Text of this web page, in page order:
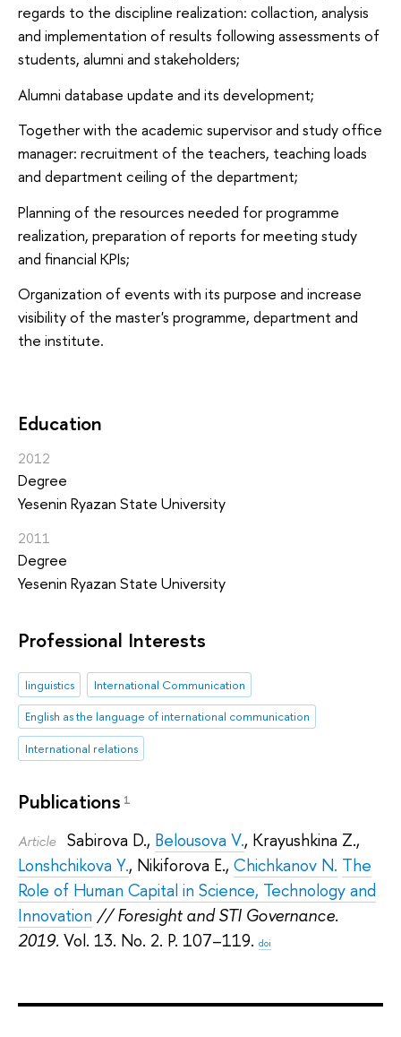
regards to the discipline realization: collaction, analysis
and implementation of results following assessments of
students, alumni and stakeholders;
Alumni database update and its development;
Together with the academic supervisor and study office
manager: recruitment of the teachers, teaching loads
and department ceiling of the department;
Planning of the resources needed for programme
realization, preparation of reports for meeting study
and financial KPIs;
Organization of events with its purpose and increase
visibility of the master's programme, department and
the institute.
Education
2012
Degree
Yesenin Ryazan State University
2011
Degree
Yesenin Ryazan State University
Professional Interests
linguistics
International Communication
English as the language of international communication
International relations
Publications 1
Article Sabirova D., Belousova V., Krayushkina Z.,
Lonshchikova Y., Nikiforova E., Chichkanov N. The
Role of Human Capital in Science, Technology and
Innovation // Foresight and STI Governance.
2019. Vol. 13. No. 2. P. 107–119. doi